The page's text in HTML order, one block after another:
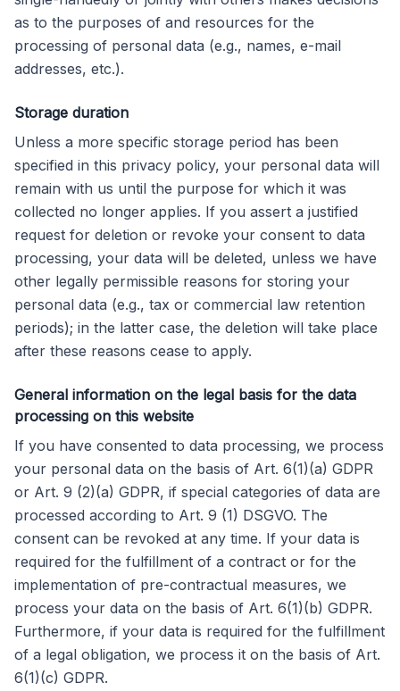
as to the purposes of and resources for the
processing of personal data (e.g., names, e-mail
addresses, etc.).
Storage duration
Unless a more specific storage period has been
specified in this privacy policy, your personal data will
remain with us until the purpose for which it was
collected no longer applies. If you assert a justified
request for deletion or revoke your consent to data
processing, your data will be deleted, unless we have
other legally permissible reasons for storing your
personal data (e.g., tax or commercial law retention
periods); in the latter case, the deletion will take place
after these reasons cease to apply.
General information on the legal basis for the data
processing on this website
If you have consented to data processing, we process
your personal data on the basis of Art. 6(1)(a) GDPR
or Art. 9 (2)(a) GDPR, if special categories of data are
processed according to Art. 9 (1) DSGVO. The
consent can be revoked at any time. If your data is
required for the fulfillment of a contract or for the
implementation of pre-contractual measures, we
process your data on the basis of Art. 6(1)(b) GDPR.
Furthermore, if your data is required for the fulfillment
of a legal obligation, we process it on the basis of Art.
6(1)(c) GDPR.